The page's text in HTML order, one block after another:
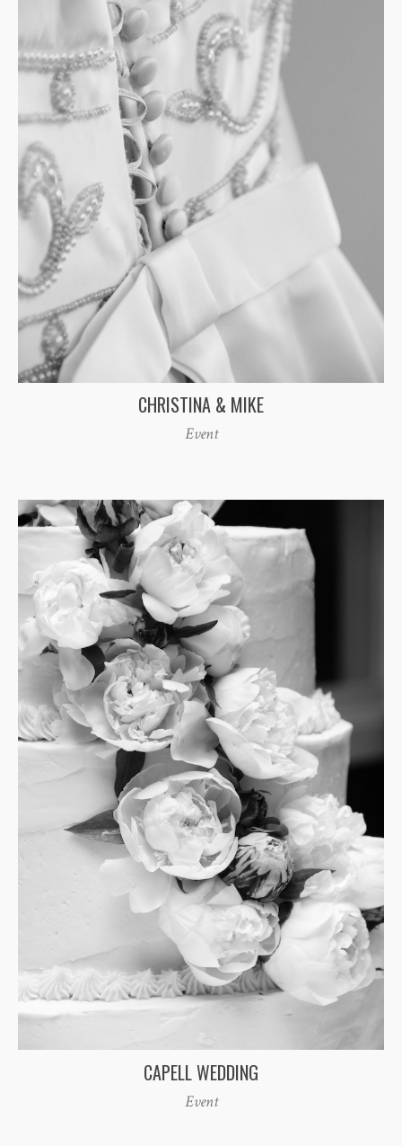
CHRISTINA & MIKE
Event
CAPELL WEDDING
Event